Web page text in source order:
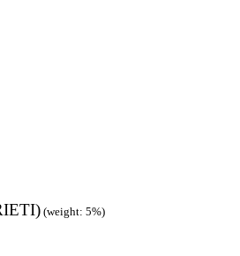
(weight: 5%)